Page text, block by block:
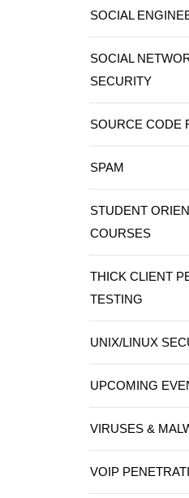
SOCIAL
SOCIAL
SECURITY
SOURCE CODE
SPAM
STUDENT
COURSES
THICK CLIENT
TESTING
UNIX/LINUX
UPCOMING
VIRUSES &
VOIP